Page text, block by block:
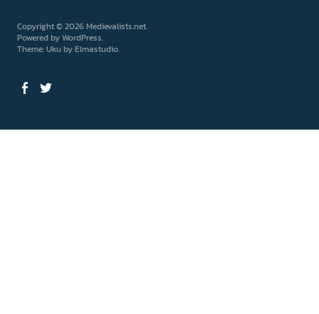
Copyright © 2026 Medievalists.net
Powered byWordPress
Theme: Uku byElmastudio